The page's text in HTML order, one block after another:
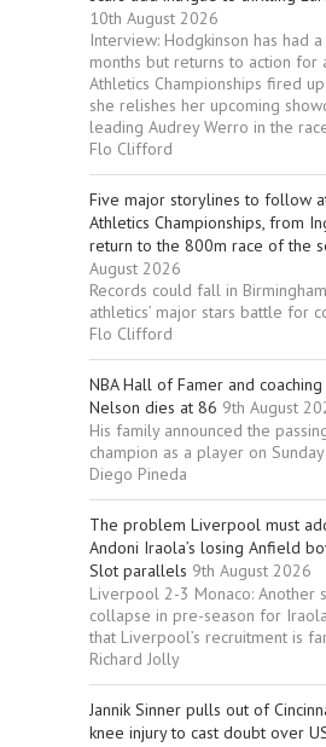
10th August 2026
Interview: Hodgkinson has had
months but returns to action for
Athletics Championships fired
she relishes her upcoming
leading Audrey Werro in the
Flo Clifford
Five major storylines to follow
Athletics Championships, from
return to the 800m race of the
August 2026
Records could fall in
athletics’ major stars battle for
Flo Clifford
NBA Hall of Famer and
Nelson dies at 86 9th August
His family announced the
champion as a player on Sunday
Diego Pineda
The problem Liverpool must
Andoni Iraola’s losing Anfield
Slot parallels 9th August 2026
Liverpool 2-3 Monaco: Another
collapse in pre-season for
that Liverpool’s recruitment is
Richard Jolly
Jannik Sinner pulls out of
knee injury to cast doubt over